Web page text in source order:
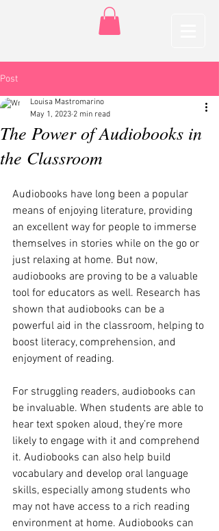
Post
The Power of Audiobooks in
the Classroom
Louisa Mastromarino
May 1, 2023 2 min read
Audiobooks have long been a popular
means of enjoying literature, providing
an excellent way for people to immerse
themselves in stories while on the go or
just relaxing at home. But now,
audiobooks are proving to be a valuable
tool for educators as well. Research has
shown that audiobooks can be a
powerful aid in the classroom, helping to
boost literacy, comprehension, and
enjoyment of reading.
For struggling readers, audiobooks can
be invaluable. When students are able to
hear text spoken aloud, they’re more
likely to engage with it and comprehend
it. Audiobooks can also help build
vocabulary and develop oral language
skills, especially among students who
may not have access to a rich reading
environment at home. Audiobooks can